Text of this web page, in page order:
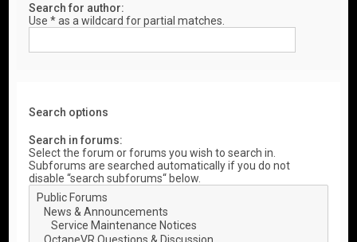
Search for author:
Use * as a wildcard for partial matches.
Search options
Search in forums:
Select the forum or forums you wish to search in.
Subforums are searched automatically if you do not
disable “search subforums“ below.